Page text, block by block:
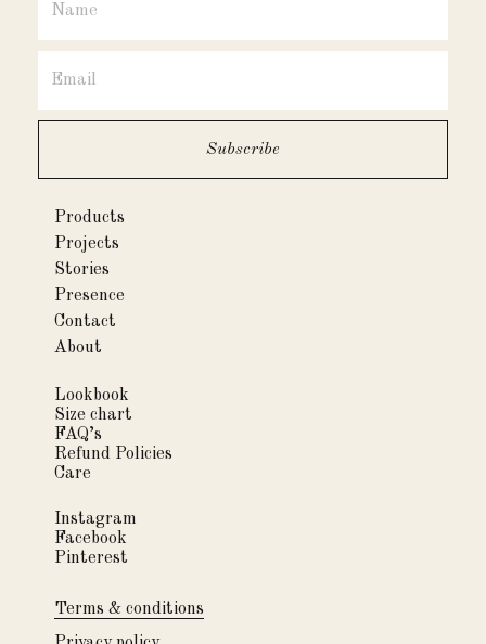
Products
Projects
Stories
Presence
Contact
About
Lookbook
Size chart
FAQ’s
Refund Policies
Care
Instagram
Facebook
Pinterest
Terms & conditions